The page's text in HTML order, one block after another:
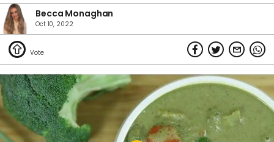
Becca Monaghan
Oct 10, 2022